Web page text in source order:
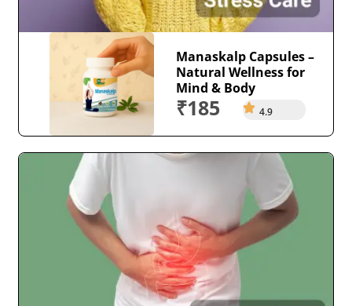
Manaskalp Capsules –
Natural Wellness for
Mind & Body
₹185 4.9